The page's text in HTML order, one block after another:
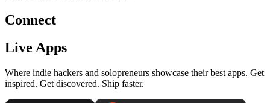
Connect
Live Apps
Where indie hackers and solopreneurs showcase their best apps. Get
inspired. Get discovered. Ship faster.